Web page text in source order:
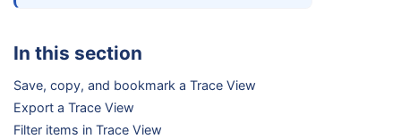
In this section
Save, copy, and bookmark a Trace View
Export a Trace View
Filter items in Trace View